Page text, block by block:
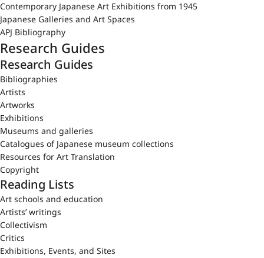
Contemporary Japanese Art Exhibitions from 1945
Japanese Galleries and Art Spaces
APJ Bibliography
Research Guides
Research Guides
Bibliographies
Artists
Artworks
Exhibitions
Museums and galleries
Catalogues of Japanese museum collections
Resources for Art Translation
Copyright
Reading Lists
Art schools and education
Artists’ writings
Collectivism
Critics
Exhibitions, Events, and Sites